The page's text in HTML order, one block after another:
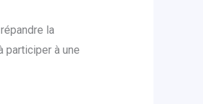
la
participer à une